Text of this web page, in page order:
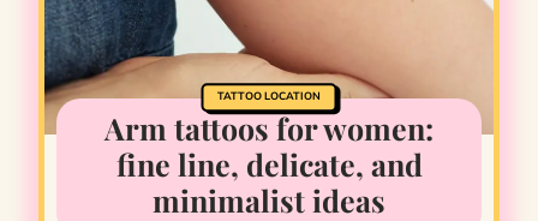
TATTOO LOCATION
Arm tattoos for women:
fine line, delicate, and
minimalist ideas